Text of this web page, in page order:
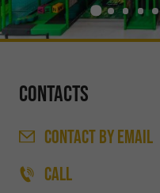
Contacts
CONTACTBY EMAIL
CALL